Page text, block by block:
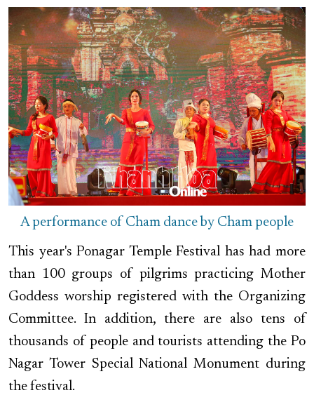
A performance of Cham dance by Cham people
This year's Ponagar Temple Festival has had more
than 100 groups of pilgrims practicing Mother
Goddess worship registered with the Organizing
Committee. In addition, there are also tens of
thousands of people and tourists attending the Po
Nagar Tower Special National Monument during
the festival.